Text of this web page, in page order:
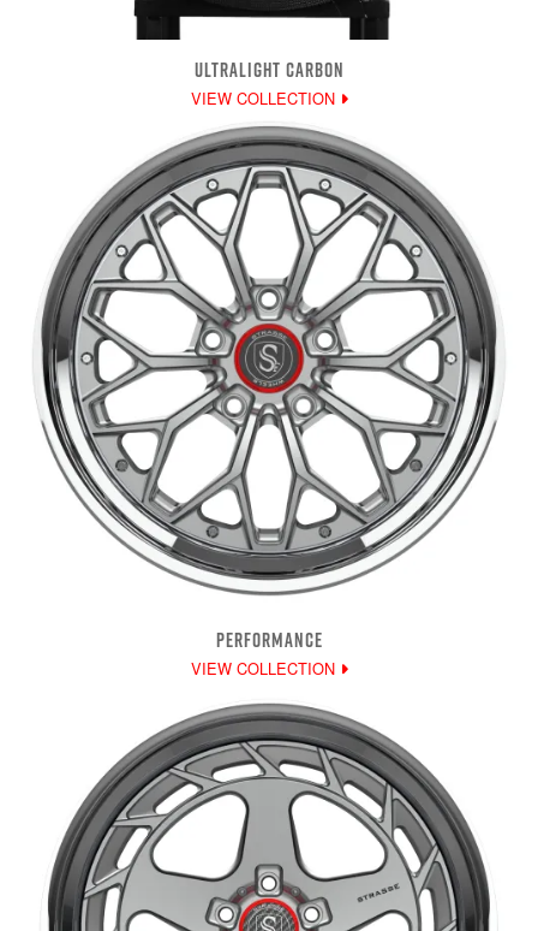
ULTRALIGHT CARBON
VIEW COLLECTION
PERFORMANCE
VIEW COLLECTION